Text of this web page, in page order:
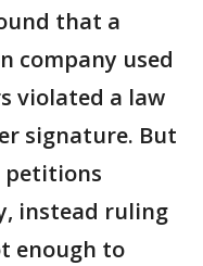
that a
company used
violated a law
signature. But
petitions
instead ruling
enough to